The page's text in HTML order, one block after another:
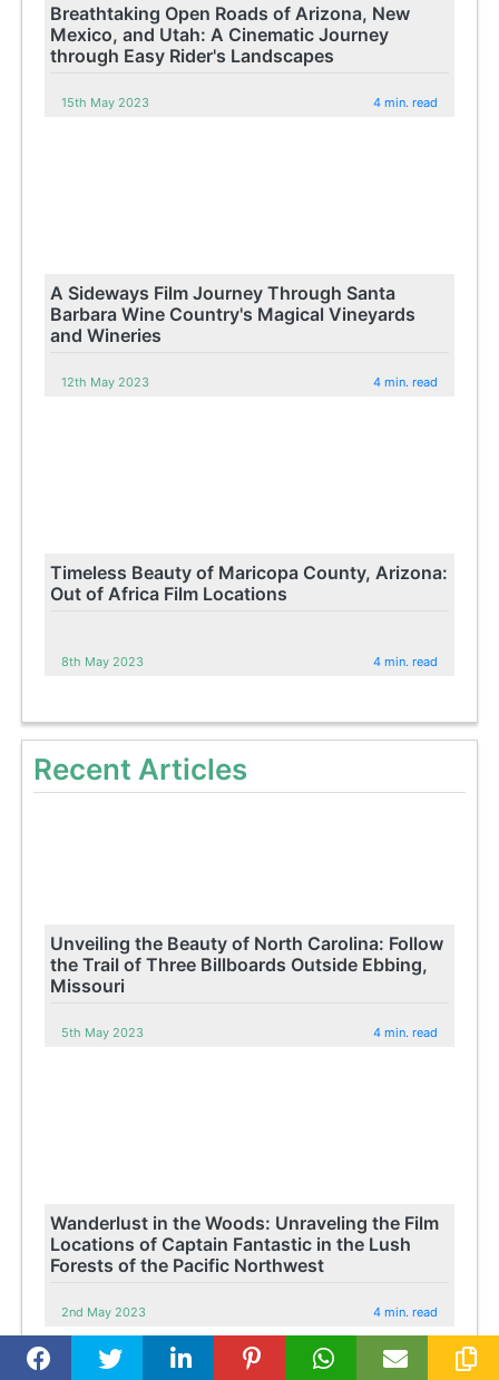
Breathtaking Open Roads of Arizona, New
Mexico, and Utah: A Cinematic Journey
through Easy Rider's Landscapes
15th May 2023 4 min. read
A Sideways Film Journey Through Santa
Barbara Wine Country's Magical Vineyards
and Wineries
12th May 2023 4 min. read
Timeless Beauty of Maricopa County, Arizona:
Out of Africa Film Locations
8th May 2023 4 min. read
Recent Articles
Unveiling the Beauty of North Carolina: Follow
the Trail of Three Billboards Outside Ebbing,
Missouri
5th May 2023 4 min. read
Wanderlust in the Woods: Unraveling the Film
Locations of Captain Fantastic in the Lush
Forests of the Pacific Northwest
2nd May 2023 4 min. read